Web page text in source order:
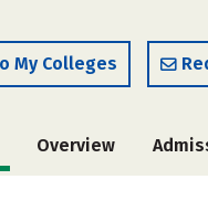
My Colleges
Overview